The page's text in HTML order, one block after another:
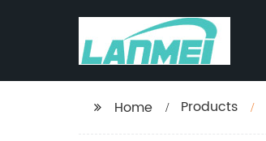
Home Products